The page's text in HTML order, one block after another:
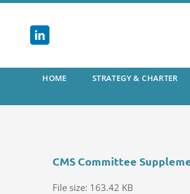
content
HOME STRATEGY & CHARTER
CMS Committee
File size: 163.42 KB